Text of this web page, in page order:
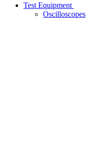
Test Equipment
Oscilloscopes